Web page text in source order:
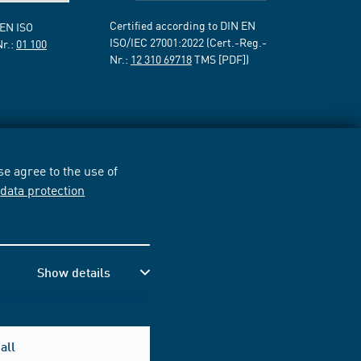
agree to the use of
data protection
Show details
ISO
01 100
Certified according to DIN EN
ISO/IEC 27001:2022 (Cert.-Reg.-
Nr.: 12 310 69718TMS [PDF])